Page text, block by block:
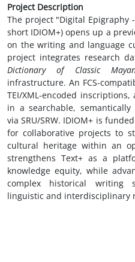
Project Description
The project "Digital Epigraphy
short IDIOM+) opens up a
on the writing and language
project integrates research
Dictionary of Classic
infrastructure. An FCS-
TEI/XML-encoded
in a searchable,
via SRU/SRW. IDIOM+ is
for collaborative projects to
cultural heritage within an
strengthens Text+ as a
knowledge equity, while
complex historical writing
linguistic and interdisciplinary